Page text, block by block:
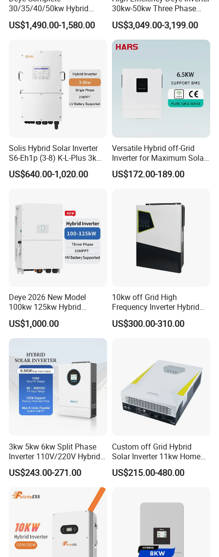
Packaging & Shipping
Company Profile
30/35/40/50kw Hybrid
Inverter for Full Set Kit off
Grid Solar Energy System
Systems
US$1,490.00-1,580.00
30kw-50kw Three Phase
Hybrid Solar Power Inverter
US$3,049.00-3,199.00
Solis Hybrid Solar Inverter
S6-Eh1p (3-8) K-L-Plus 3kw
3.6kw 5kw 6kw 8kw Single
Phase Low Voltage Energy
US$640.00-1,020.00
Versatile Hybrid off-Grid
Inverter for Maximum Solar
Charging Power
US$172.00-189.00
Deye 2026 New Model
100kw 125kw Hybrid
Inverter Three Phase Sun-
100/125K-Sg02HP3-EU-
GM10 Energy Storage
US$1,000.00
10kw off Grid High
Frequency Inverter Hybrid
Solar with MPPT Controller
US$300.00-310.00
3kw 5kw 6kw Split Phase
Inverter 110V/220V Hybrid
Solar Power Inverter 48V
US$243.00-271.00
Custom off Grid Hybrid
Solar Inverter 11kw Home
Energy Storage Solar Power
Inverter
US$215.00-480.00